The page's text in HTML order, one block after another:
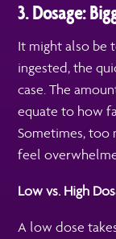
3. Dosage:
It might also be
ingested, the
case. The
equate to how
Sometimes, too
feel
Low vs. High
A low dose